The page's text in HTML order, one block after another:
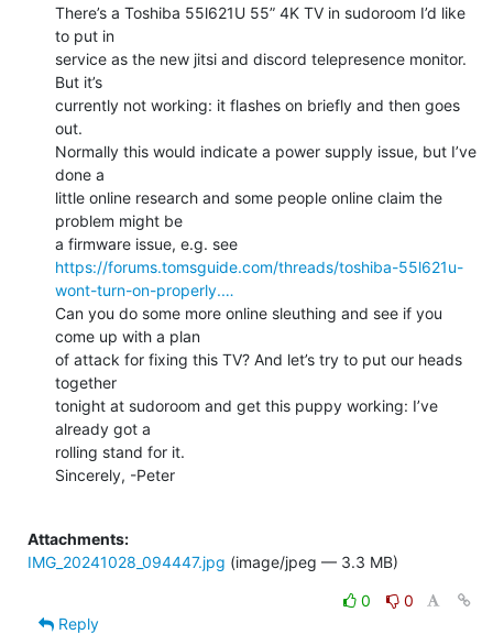
There’s a Toshiba 55l621U 55” 4K TV in sudoroom I’d like
to put in
service as the new jitsi and discord telepresence monitor.
But it’s
currently not working: it flashes on briefly and then goes
out.
Normally this would indicate a power supply issue, but I’ve
done a
little online research and some people online claim the
problem might be
https://forums.tomsguide.com/threads/toshiba-55l621u-
wont-turn-on-properly.…
Can you do some more online sleuthing and see if you
come up with a plan
of attack for fixing this TV? And let’s try to put our heads
together
tonight at sudoroom and get this puppy working: I’ve
already got a
rolling stand for it.
Sincerely, -Peter
Attachments:
IMG_20241028_094447.jpg (image/jpeg — 3.3 MB)
0
0
Reply